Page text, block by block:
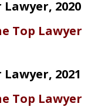
Lawyer, 2020
Top Lawyer
Lawyer, 2021
Top Lawyer